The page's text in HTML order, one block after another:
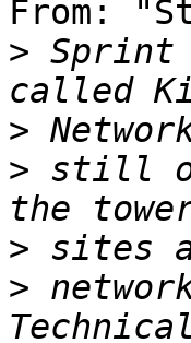
From:
> Sprint
>
> still
>
>